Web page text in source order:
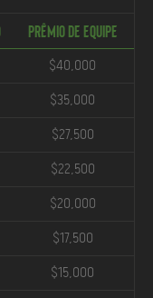
PRÊMIO DE EQUIPE
$40,000
$35,000
$27,500
$22,500
$20,000
$17,500
$15,000